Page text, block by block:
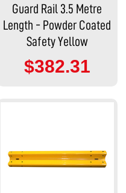
Guard Rail 3.5 Metre
Length - Powder Coated
Safety Yellow
$382.31